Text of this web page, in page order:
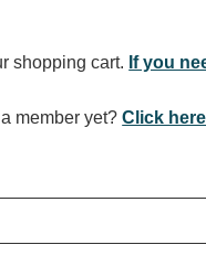
shopping cart. If you
member yet?Click